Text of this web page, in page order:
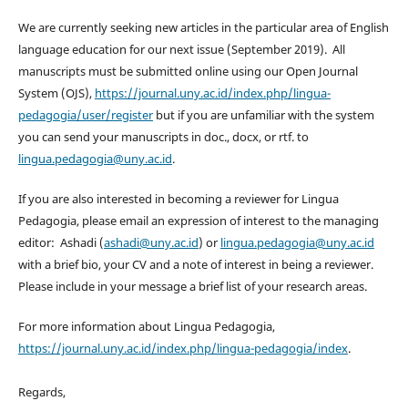
We are currently seeking new articles in the particular area of English
language education for our next issue (September 2019). All
manuscripts must be submitted online using our Open Journal
System (OJS), https://journal.uny.ac.id/index.php/lingua-
pedagogia/user/registerbut if you are unfamiliar with the system
you can send your manuscripts in doc., docx, or rtf. to
lingua.pedagogia@uny.ac.id.
If you are also interested in becoming a reviewer for Lingua
Pedagogia, please email an expression of interest to the managing
editor: Ashadi (ashadi@uny.ac.id) or lingua.pedagogia@uny.ac.id
with a brief bio, your CV and a note of interest in being a reviewer.
Please include in your message a brief list of your research areas.
For more information about Lingua Pedagogia,
https://journal.uny.ac.id/index.php/lingua-pedagogia/index.
Regards,